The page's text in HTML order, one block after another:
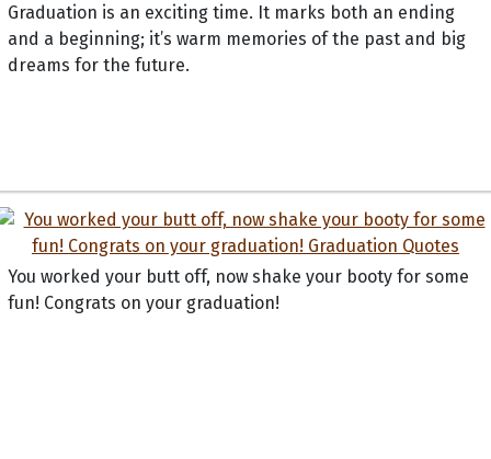
Graduation is an exciting time. It marks both an ending
and a beginning; it’s warm memories of the past and big
dreams for the future.
You worked your butt off, now shake your booty for some
fun! Congrats on your graduation!